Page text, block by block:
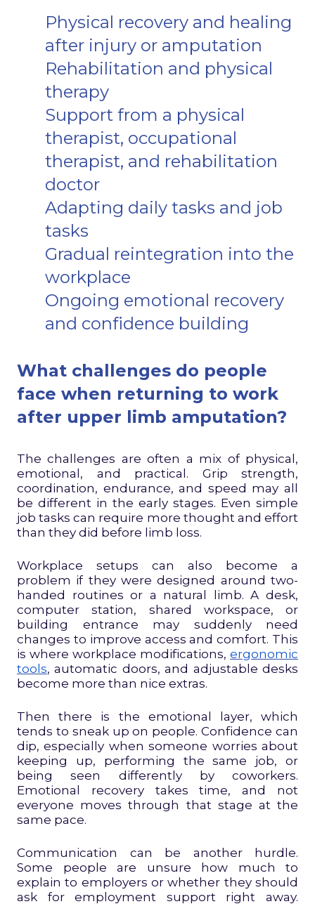
Physical recovery and healing
after injury or amputation
Rehabilitation and physical
therapy
Support from a physical
therapist, occupational
therapist, and rehabilitation
doctor
Adapting daily tasks and job
tasks
Gradual reintegration into the
workplace
Ongoing emotional recovery
and confidence building
What challenges do people
face when returning to work
after upper limb amputation?
The challenges are often a mix of physical,
emotional, and practical. Grip strength,
coordination, endurance, and speed may all
be different in the early stages. Even simple
job tasks can require more thought and effort
than they did before limb loss.
Workplace setups can also become a
problem if they were designed around two-
handed routines or a natural limb. A desk,
computer station, shared workspace, or
building entrance may suddenly need
changes to improve access and comfort. This
is where workplace modifications, ergonomic
tools, automatic doors, and adjustable desks
become more than nice extras.
Then there is the emotional layer, which
tends to sneak up on people. Confidence can
dip, especially when someone worries about
keeping up, performing the same job, or
being seen differently by coworkers.
Emotional recovery takes time, and not
everyone moves through that stage at the
same pace.
Communication can be another hurdle.
Some people are unsure how much to
explain to employers or whether they should
ask for employment support right away.